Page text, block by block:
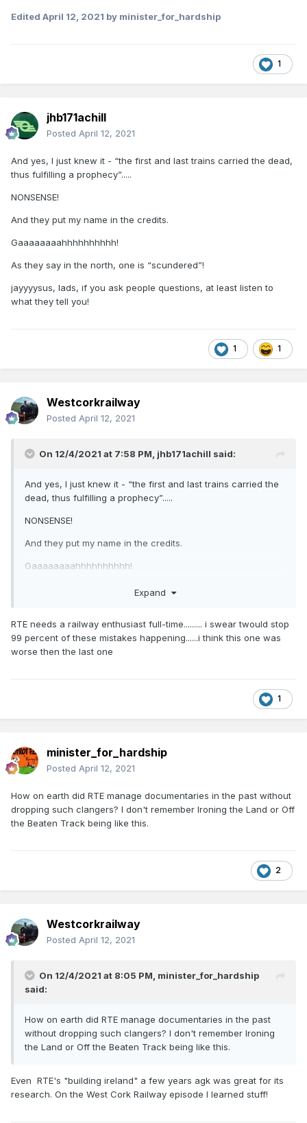
Edited April 12, 2021 by minister_for_hardship
1
jhb171achill
Posted April 12, 2021
And yes, I just knew it - “the first and last trains carried the dead,
thus fulfilling a prophecy”.....
NONSENSE!
And they put my name in the credits.
Gaaaaaaaahhhhhhhhhh!
As they say in the north, one is “scundered”!
jayyyysus, lads, if you ask people questions, at least listen to
what they tell you!
1 1
Westcorkrailway
Posted April 12, 2021
On 12/4/2021 at 7:58 PM, jhb171achill said:
And yes, I just knew it - “the first and last trains carried the
dead, thus fulfilling a prophecy”.....
NONSENSE!
And they put my name in the credits.
Gaaaaaaaahhhhhhhhhh!
As they say in the north, one is “scundered”!
to what they tell you!
Expand
RTE needs a railway enthusiast full-time......... i swear twould stop
99 percent of these mistakes happening......i think this one was
worse then the last one
1
minister_for_hardship
Posted April 12, 2021
How on earth did RTE manage documentaries in the past without
dropping such clangers? I don't remember Ironing the Land or Off
the Beaten Track being like this.
2
Westcorkrailway
Posted April 12, 2021
On 12/4/2021 at 8:05 PM, minister_for_hardship
said:
How on earth did RTE manage documentaries in the past
without dropping such clangers? I don't remember Ironing
the Land or Off the Beaten Track being like this.
Even RTE's "building ireland" a few years agk was great for its
research. On the West Cork Railway episode I learned stuff!